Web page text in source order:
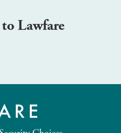
Lawfare